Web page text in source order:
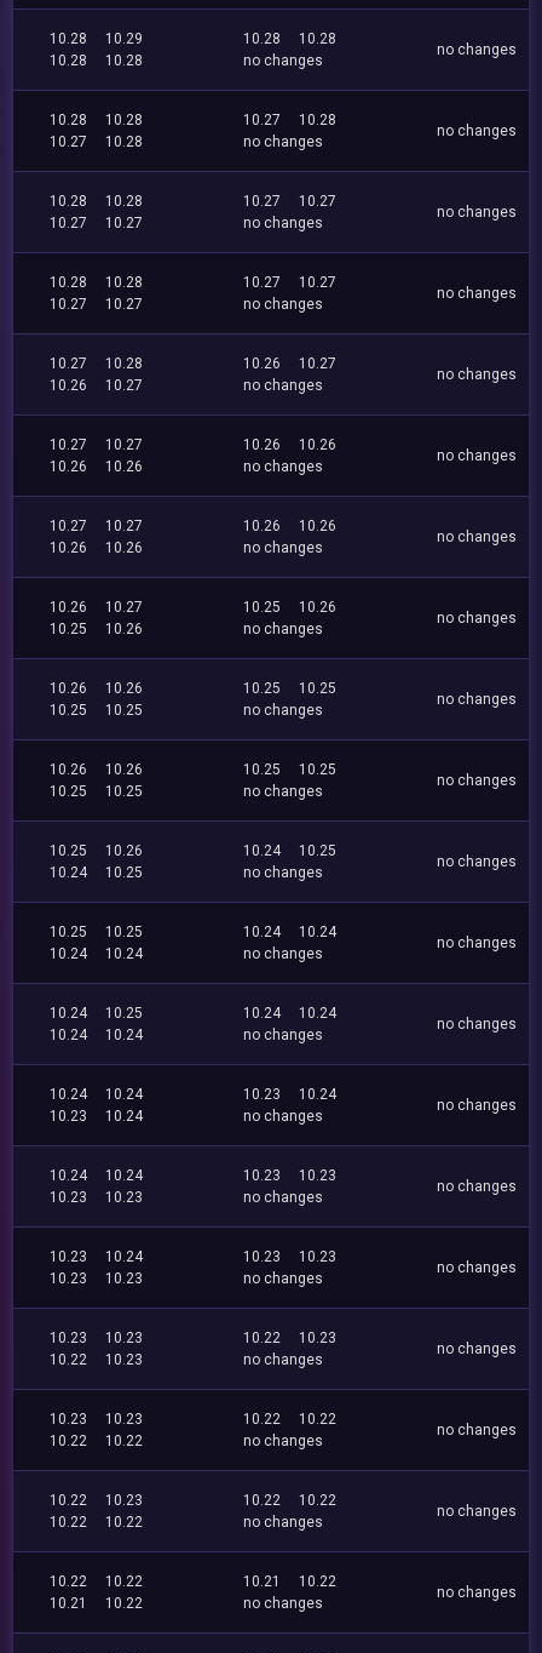
10.28
10.29
10.28
10.28
10.28
10.28
no changes
no changes
10.28
10.28
10.27
10.28
10.27
10.28
no changes
no changes
10.28
10.28
10.27
10.27
10.27
10.27
no changes
no changes
10.28
10.28
10.27
10.27
10.27
10.27
no changes
no changes
10.27
10.28
10.26
10.27
10.26
10.27
no changes
no changes
10.27
10.27
10.26
10.26
10.26
10.26
no changes
no changes
10.27
10.27
10.26
10.26
10.26
10.26
no changes
no changes
10.26
10.27
10.25
10.26
10.25
10.26
no changes
no changes
10.26
10.26
10.25
10.25
10.25
10.25
no changes
no changes
10.26
10.26
10.25
10.25
10.25
10.25
no changes
no changes
10.25
10.26
10.24
10.25
10.24
10.25
no changes
no changes
10.25
10.25
10.24
10.24
10.24
10.24
no changes
no changes
10.24
10.25
10.24
10.24
10.24
10.24
no changes
no changes
10.24
10.24
10.23
10.24
10.23
10.24
no changes
no changes
10.24
10.24
10.23
10.23
10.23
10.23
no changes
no changes
10.23
10.24
10.23
10.23
10.23
10.23
no changes
no changes
10.23
10.23
10.22
10.23
10.22
10.23
no changes
no changes
10.23
10.23
10.22
10.22
10.22
10.22
no changes
no changes
10.22
10.23
10.22
10.22
10.22
10.22
no changes
no changes
10.22
10.22
10.21
10.22
10.21
10.22
no changes
no changes